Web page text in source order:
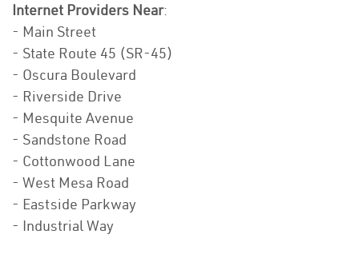
Internet Providers Near:
- Main Street
- State Route 45 (SR-45)
- Oscura Boulevard
- Riverside Drive
- Mesquite Avenue
- Sandstone Road
- Cottonwood Lane
- West Mesa Road
- Eastside Parkway
- Industrial Way